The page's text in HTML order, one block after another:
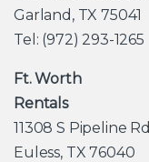
Garland, TX 75041
Tel: (972) 293-1265
Ft. Worth
Rentals
11308 S Pipeline Rd
Euless, TX 76040